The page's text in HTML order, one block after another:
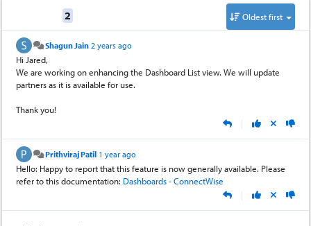
2 Oldest first
Shagun Jain 2 years ago
Hi Jared,
We are working on enhancing the Dashboard List view. We will update
partners as it is available for use.
Thank you!
|
Prithviraj Patil 1 year ago
Hello: Happy to report that this feature is now generally available. Please
refer to this documentation: Dashboards - ConnectWise
|